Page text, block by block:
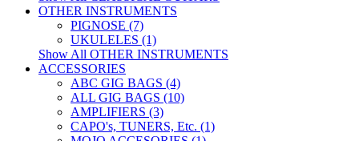
OTHER INSTRUMENTS
PIGNOSE (7)
UKULELES (1)
Show All OTHER INSTRUMENTS
ACCESSORIES
ABC GIG BAGS (4)
ALL GIG BAGS (10)
AMPLIFIERS (3)
CAPO's, TUNERS, Etc. (1)